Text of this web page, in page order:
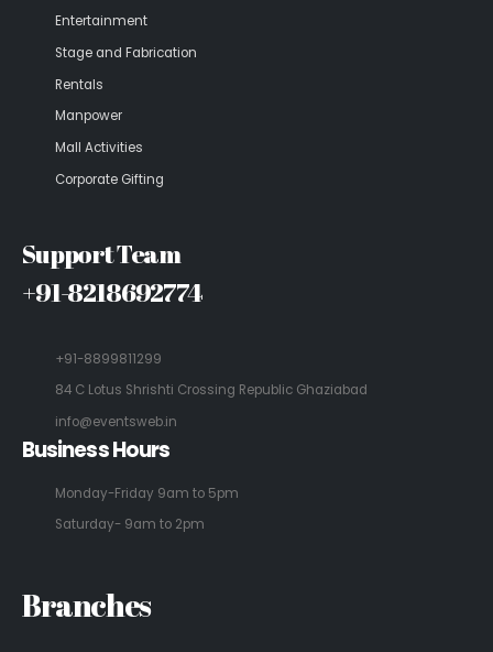
Entertainment
Stage and Fabrication
Rentals
Manpower
Mall Activities
Corporate Gifting
Support Team
+91-8218692774
+91-8899811299
84 C Lotus Shrishti Crossing Republic Ghaziabad
info@eventsweb.in
Business Hours
Monday-Friday 9am to 5pm
Saturday- 9am to 2pm
Branches